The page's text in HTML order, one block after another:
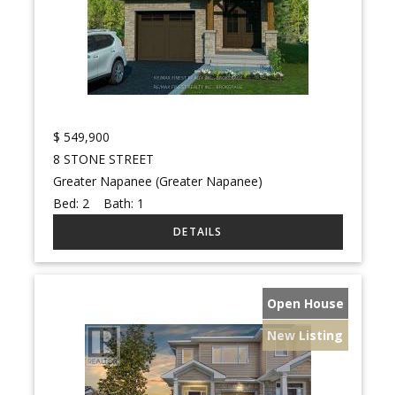
$ 549,900
8 STONE STREET
Greater Napanee (Greater Napanee)
Bed: 2 Bath: 1
Open House
New Listing